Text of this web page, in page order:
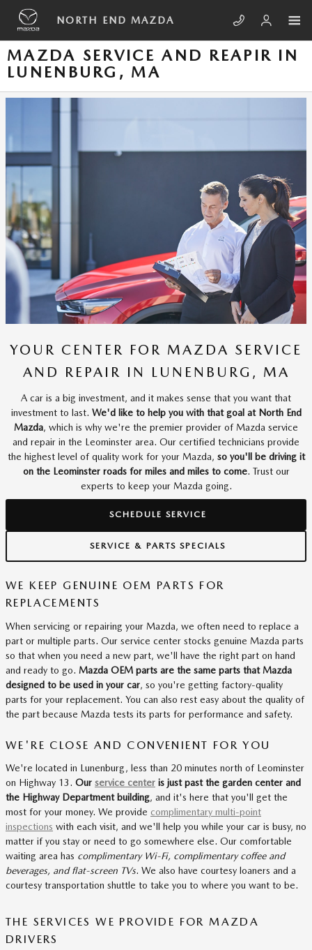
Skip to main content
NORTH END MAZDA
MAZDA SERVICE AND REAPIR IN
LUNENBURG, MA
YOUR CENTER FOR MAZDA SERVICE
AND REPAIR IN LUNENBURG, MA
A car is a big investment, and it makes sense that you want that
investment to last. We'd like to help you with that goal at North End
Mazda, which is why we're the premier provider of Mazda service
and repair in the Leominster area. Our certified technicians provide
the highest level of quality work for your Mazda, so you'll be driving it
on the Leominster roads for miles and miles to come. Trust our
experts to keep your Mazda going.
SCHEDULE SERVICE
SERVICE & PARTS SPECIALS
WE KEEP GENUINE OEM PARTS FOR
REPLACEMENTS
When servicing or repairing your Mazda, we often need to replace a
part or multiple parts. Our service center stocks genuine Mazda parts
so that when you need a new part, we'll have the right part on hand
and ready to go. Mazda OEM parts are the same parts that Mazda
designed to be used in your car, so you're getting factory-quality
parts for your replacement. You can also rest easy about the quality of
the part because Mazda tests its parts for performance and safety.
WE'RE CLOSE AND CONVENIENT FOR YOU
We're located in Lunenburg, less than 20 minutes north of Leominster
on Highway 13. Our service center is just past the garden center and
the Highway Department building, and it's here that you'll get the
most for your money. We provide complimentary multi-point
inspections with each visit, and we'll help you while your car is busy, no
matter if you stay or need to go somewhere else. Our comfortable
waiting area has complimentary Wi-Fi, complimentary coffee and
beverages, and flat-screen TVs. We also have courtesy loaners and a
courtesy transportation shuttle to take you to where you want to be.
THE SERVICES WE PROVIDE FOR MAZDA
DRIVERS